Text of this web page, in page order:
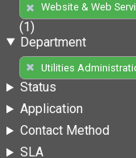
Website & Web
(1)
Department
Utilities
Status
Application
Contact Method
SLA